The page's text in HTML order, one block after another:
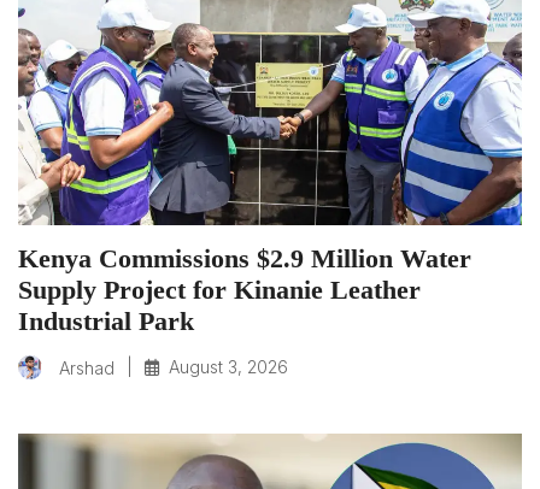
Kenya Commissions $2.9 Million Water
Supply Project for Kinanie Leather
Industrial Park
Arshad August 3, 2026